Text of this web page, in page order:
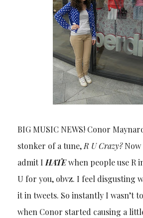
BIG MUSIC NEWS! Conor
stonker of a tune,R U Crazy?Now
admit IHATEwhen people use R
U for you, obvz. I feel disgusting
it in tweets. So instantly I wasn’t
when Conor started causing a